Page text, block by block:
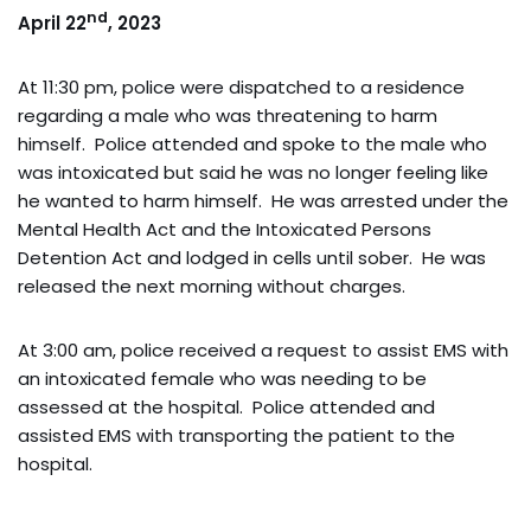
April 22nd, 2023
At 11:30 pm, police were dispatched to a residence
regarding a male who was threatening to harm
himself. Police attended and spoke to the male who
was intoxicated but said he was no longer feeling like
he wanted to harm himself. He was arrested under the
Mental Health Act and the Intoxicated Persons
Detention Act and lodged in cells until sober. He was
released the next morning without charges.
At 3:00 am, police received a request to assist EMS with
an intoxicated female who was needing to be
assessed at the hospital. Police attended and
assisted EMS with transporting the patient to the
hospital.